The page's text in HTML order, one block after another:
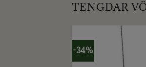
TENGDAR
-34%